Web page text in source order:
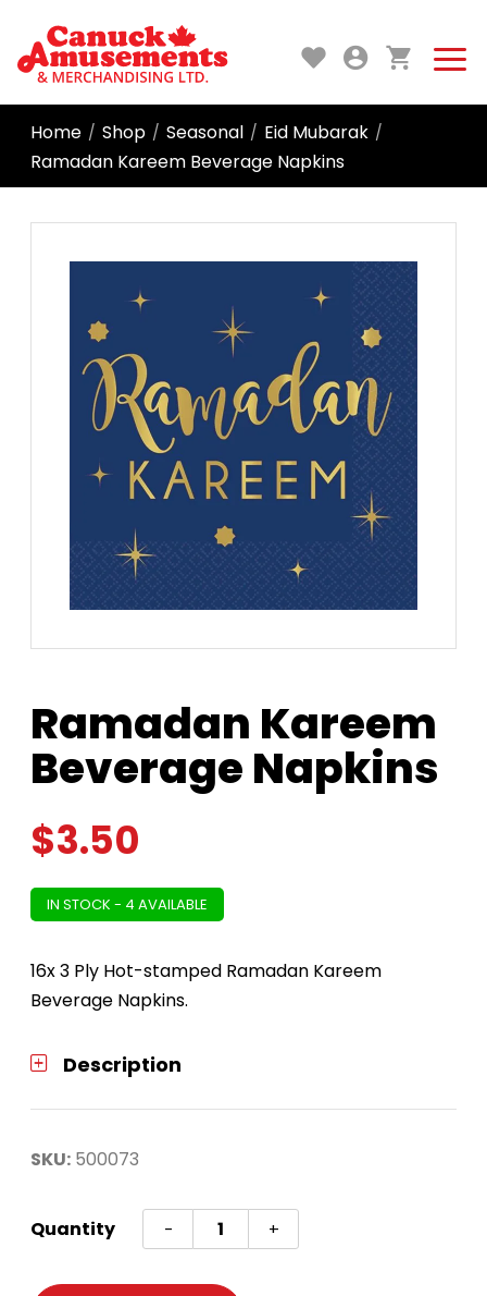
Home / Shop / Seasonal / Eid Mubarak /
Ramadan Kareem Beverage Napkins
Ramadan Kareem
Beverage Napkins
$3.50
IN STOCK - 4 AVAILABLE
16x 3 Ply Hot-stamped Ramadan Kareem
Beverage Napkins.
Description
SKU: 500073
Quantity -
Ramadan
Kareem
Beverage
+